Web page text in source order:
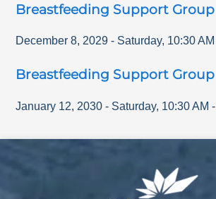
Breastfeeding Support Group
December 8, 2029 - Saturday, 10:30 AM
Breastfeeding Support Group
January 12, 2030 - Saturday, 10:30 AM -